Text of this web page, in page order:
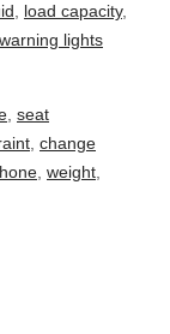
, load capacity,
warning lights
, seat
, change
, weight,